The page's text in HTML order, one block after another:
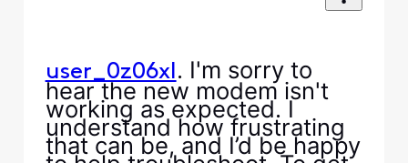
user_0z06xl. I'm sorry to
hear the new modem isn't
working as expected. I
understand how frustrating
that can be, and I’d be happy